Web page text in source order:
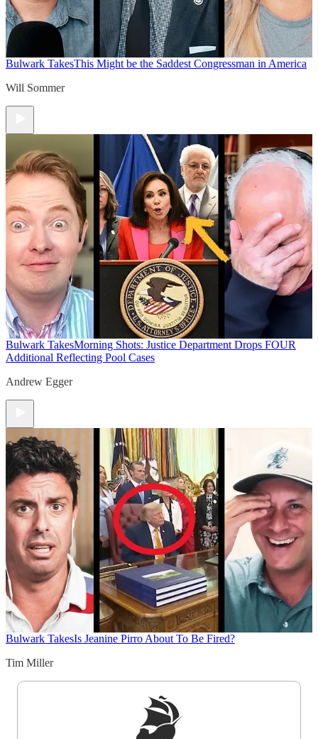
Bulwark TakesThis Might be the Saddest Congressman in America
Will Sommer
Bulwark TakesMorning Shots: Justice Department Drops FOUR
Additional Reflecting Pool Cases
Andrew Egger
Bulwark TakesIs Jeanine Pirro About To Be Fired?
Tim Miller